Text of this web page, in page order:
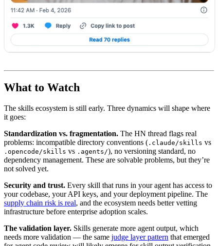
What to Watch
The skills ecosystem is still early. Three dynamics will shape where
it goes:
Standardization vs. fragmentation. The HN thread flags real
problems: incompatible directory conventions ( .claude/skills vs
.opencode/skills vs .agents/), no versioning standard, no
dependency management. These are solvable problems, but they’re
not solved yet.
Security and trust. Every skill that runs in your agent has access to
your codebase, your API keys, and your deployment pipeline. The
supply chain risk is real, and the ecosystem needs better vetting
infrastructure before enterprise adoption scales.
The validation layer. Skills generate more agent output, which
needs more validation — the same judge layer pattern that emerged